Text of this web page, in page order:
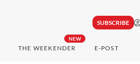
SUBSCRIBE
NEW
THE WEEKENDER E-POST